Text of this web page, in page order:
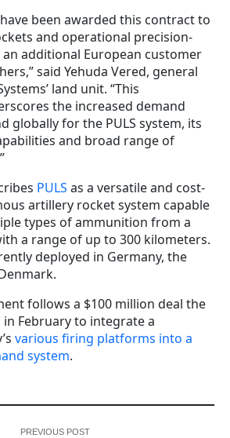
been awarded this contract to
and operational precision-
additional European customer
said Yehuda Vered, general
land unit. “This
the increased demand
globally for the PULS system, its
and broad range of
PULS as a versatile and cost-
artillery rocket system capable
types of ammunition from a
a range of up to 300 kilometers.
deployed in Germany, the
follows a $100 million deal the
February to integrate a
various firing platforms into a
system.
PREVIOUS POST